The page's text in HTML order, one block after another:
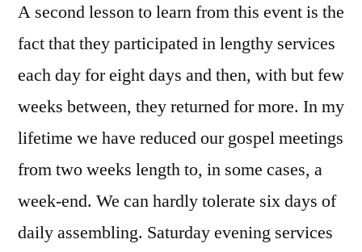
A second lesson to learn from this event is the
fact that they participated in lengthy services
each day for eight days and then, with but few
weeks between, they returned for more. In my
lifetime we have reduced our gospel meetings
from two weeks length to, in some cases, a
week-end. We can hardly tolerate six days of
daily assembling. Saturday evening services